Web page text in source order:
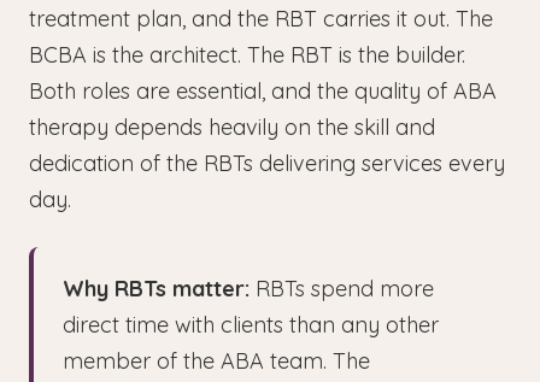
treatment plan, and the RBT carries it out. The
BCBA is the architect. The RBT is the builder.
Both roles are essential, and the quality of ABA
therapy depends heavily on the skill and
dedication of the RBTs delivering services every
day.
Why RBTs matter: RBTs spend more
direct time with clients than any other
member of the ABA team. The